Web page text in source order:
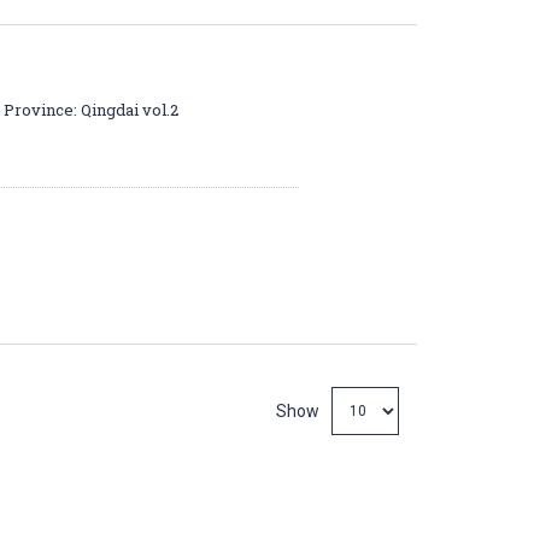
Qingdai vol.2
Show